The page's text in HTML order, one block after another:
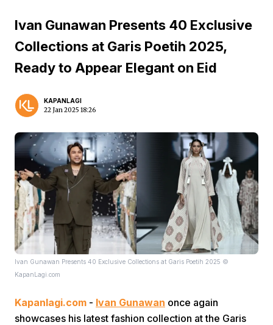
Ivan Gunawan Presents 40 Exclusive
Collections at Garis Poetih 2025,
Ready to Appear Elegant on Eid
KAPANLAGI
22 Jan 2025 18:26
Ivan Gunawan Presents 40 Exclusive Collections at Garis Poetih 2025 ©
KapanLagi.com
Kapanlagi.com - Ivan Gunawan once again
showcases his latest fashion collection at the Garis